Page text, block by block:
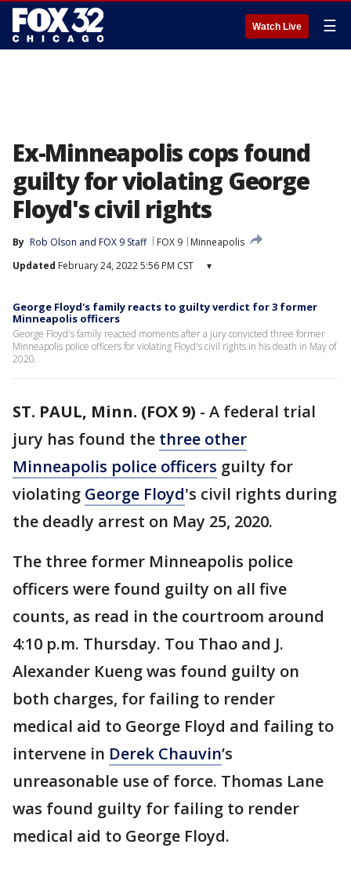
Watch Live ☰
Ex-Minneapolis cops found
guilty for violating George
Floyd's civil rights
By Rob Olson and FOX 9 Staff FOX 9
Minneapolis
Updated February 24, 2022 5:56 PM CST ▾
George Floyd's family reacts to guilty verdict for 3 former
Minneapolis officers
George Floyd's family reacted moments after a jury convicted three former
Minneapolis police officers for violating Floyd's civil rights in his death in May of
2020.
ST. PAUL, Minn. (FOX 9) - A federal trial
jury has found the three other
Minneapolis police officers guilty for
violating George Floyd's civil rights during
the deadly arrest on May 25, 2020.
The three former Minneapolis police
officers were found guilty on all five
counts, as read in the courtroom around
4:10 p.m. Thursday. Tou Thao and J.
Alexander Kueng was found guilty on
both charges, for failing to render
medical aid to George Floyd and failing to
intervene in Derek Chauvin’s
unreasonable use of force. Thomas Lane
was found guilty for failing to render
medical aid to George Floyd.